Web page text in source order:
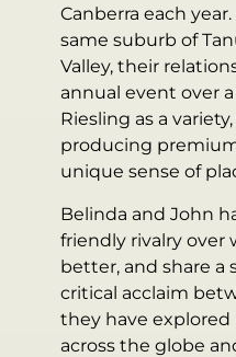
Canberra each
same suburb of
Valley, their
annual event over
Riesling as a
producing
unique sense of
Belinda and John
friendly rivalry over
better, and share a
critical acclaim
they have explored
across the globe